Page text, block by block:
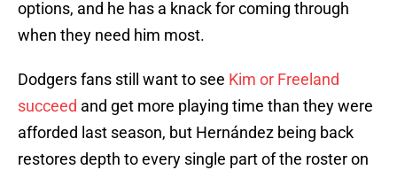
options, and he has a knack for coming through
when they need him most.
Dodgers fans still want to see Kim or Freeland
succeed and get more playing time than they were
afforded last season, but Hernández being back
restores depth to every single part of the roster on